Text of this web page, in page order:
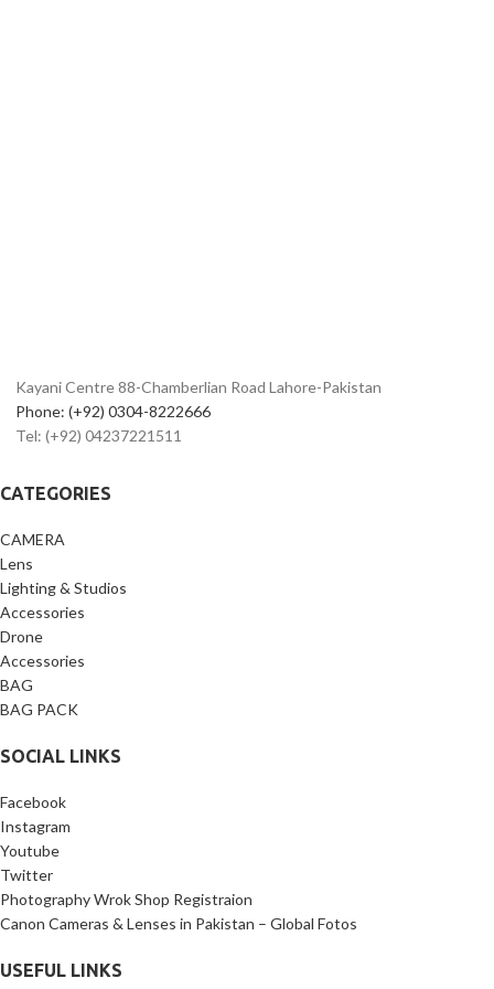
Kayani Centre 88-Chamberlian Road Lahore-Pakistan
Phone: (+92) 0304-8222666
Tel: (+92) 04237221511
CATEGORIES
CAMERA
Lens
Lighting & Studios
Accessories
Drone
Accessories
BAG
BAG PACK
SOCIAL LINKS
Facebook
Instagram
Youtube
Twitter
Photography Wrok Shop Registraion
Canon Cameras & Lenses in Pakistan – Global Fotos
USEFUL LINKS